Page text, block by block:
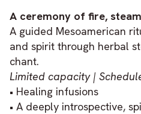
A ceremony of fire,
A guided Mesoamerican
and spirit through herbal
chant.
Limited capacity |
• Healing infusions
• A deeply introspective,